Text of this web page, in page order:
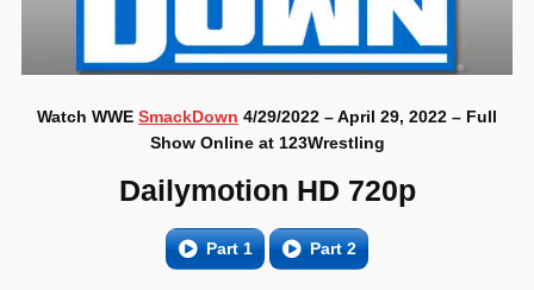
Watch WWE SmackDown 4/29/2022 – April 29, 2022 – Full
Show Online at 123Wrestling
Dailymotion HD 720p
Part 1 Part 2